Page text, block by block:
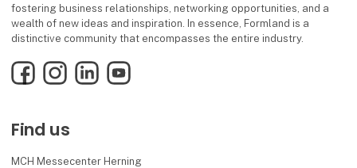
fostering business relationships, networking opportunities, and a
wealth of new ideas and inspiration. In essence, Formland is a
distinctive community that encompasses the entire industry.
FacebookInstagramLinkedInYouTube
Find us
MCH Messecenter Herning